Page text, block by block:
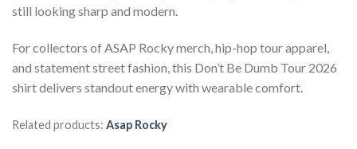
still looking sharp and modern.
For collectors of ASAP Rocky merch, hip-hop tour apparel,
and statement street fashion, this Don’t Be Dumb Tour 2026
shirt delivers standout energy with wearable comfort.
Related products: Asap Rocky